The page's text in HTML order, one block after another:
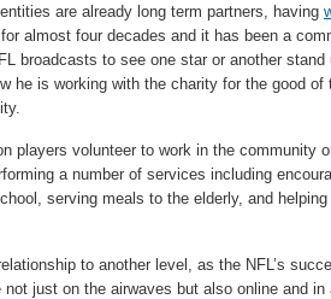
are already long term partners, having
almost four decades and it has been a
broadcasts to see one star or another stand
he is working with the charity for the good of
players volunteer to work in the community
a number of services including
serving meals to the elderly, and helping
to another level, as the NFL’s
just on the airwaves but also online and in